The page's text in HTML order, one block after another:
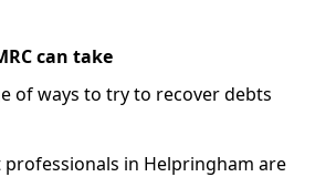
can take
of ways to try to recover debts
in Helpringham are